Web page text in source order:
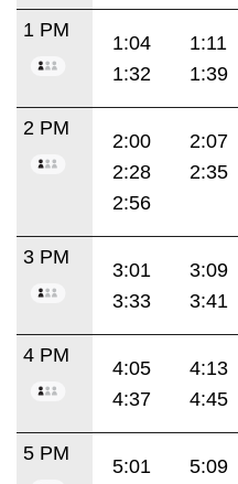
1 PM
1:04 1:11
1:32
1:39
2 PM
2:00 2:07
2:28
2:35
2:56
3 PM
3:01 3:09
3:33
3:41
4 PM
4:05 4:13
4:37
4:45
5 PM
5:01 5:09